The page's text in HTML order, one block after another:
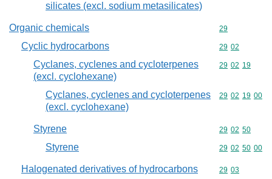
silicates (excl. sodium metasilicates)
Organic chemicals Commodity
29
Cyclic hydrocarbons Commodity
29 02
Cyclanes, cyclenes and cycloterpenes
(excl. cyclohexane)
Commodity
29 02 19
Cyclanes, cyclenes and cycloterpenes
(excl. cyclohexane)
Commodity
29 02 19 00
Styrene Commodity
29 02 50
Styrene Commodity
29 02 50 00
Halogenated derivatives of hydrocarbons Commodity
29 03